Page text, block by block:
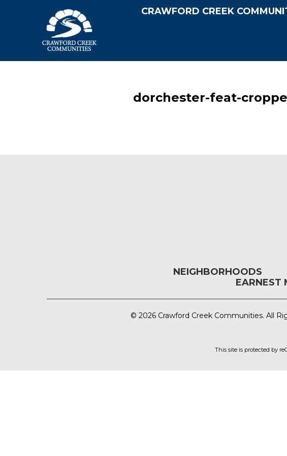
CRAWFORD CREEK
dorchester-feat-
NEIGHBORHOODS
EARNEST
© 2026 Crawford Creek Communities. All
This site is protected by